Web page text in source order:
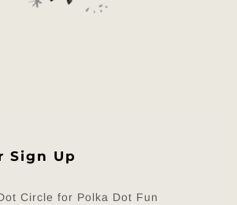
Sign Up
Circle for Polka Dot Fun